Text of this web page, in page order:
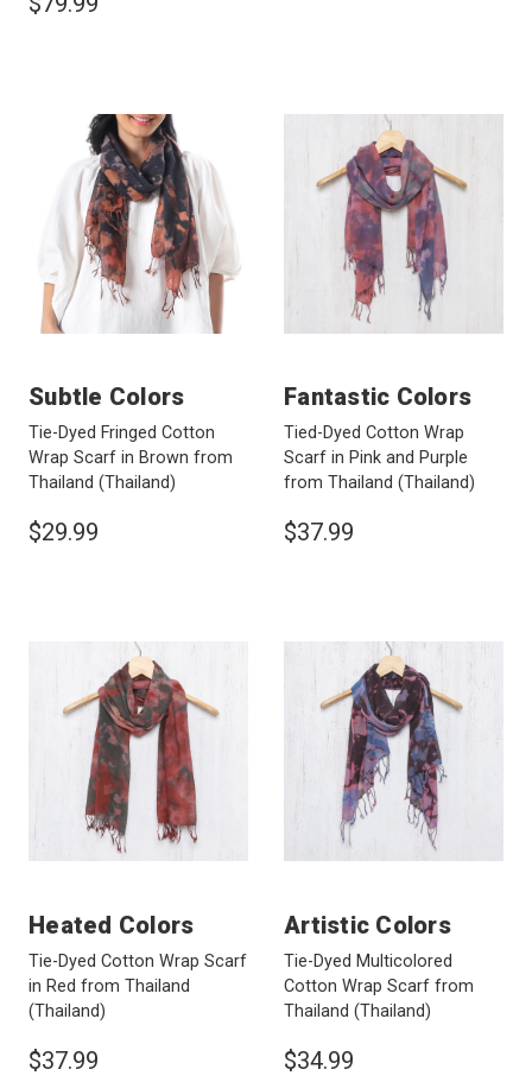
Subtle Colors
Tie-Dyed Fringed Cotton
Wrap Scarf in Brown from
Thailand (Thailand)
$29.99
Fantastic Colors
Tied-Dyed Cotton Wrap
Scarf in Pink and Purple
from Thailand (Thailand)
$37.99
Heated Colors
Tie-Dyed Cotton Wrap Scarf
in Red from Thailand
(Thailand)
$37.99
Artistic Colors
Tie-Dyed Multicolored
Cotton Wrap Scarf from
Thailand (Thailand)
$34.99